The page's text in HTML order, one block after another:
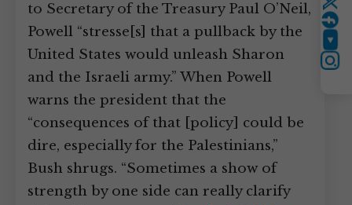
to Secretary of the Treasury Paul O’Neil,
Powell “stresse[s] that a pullback by the
United States would unleash Sharon
and the Israeli army.” When Powell
warns the president that the
“consequences of that [policy] could be
dire, especially for the Palestinians,”
Bush shrugs. “Sometimes a show of
strength by one side can really clarify
Twitter
Instagram